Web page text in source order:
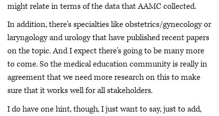
might relate in terms of the data that AAMC collected.
In addition, there's specialties like obstetrics/gynecology or
laryngology and urology that have published recent papers
on the topic. And I expect there's going to be many more
to come. So the medical education community is really in
agreement that we need more research on this to make
sure that it works well for all stakeholders.
I do have one hint, though, I just want to say, just to add,